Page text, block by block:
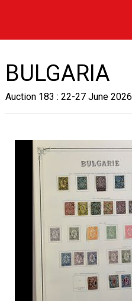
BULGARIA
Auction 183 : 22-27 June 2026